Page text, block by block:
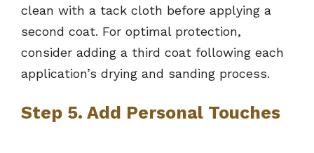
clean with a tack cloth before applying a
second coat. For optimal protection,
consider adding a third coat following each
application’s drying and sanding process.
Step 5. Add Personal Touches